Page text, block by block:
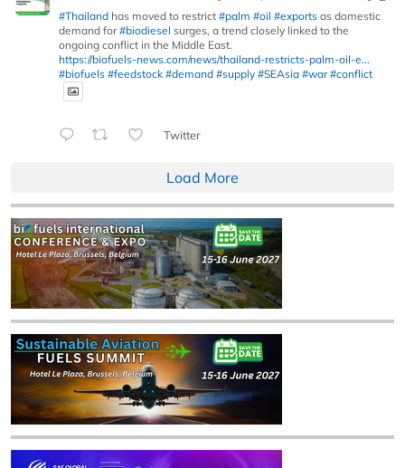
#Thailand has moved to restrict #palm #oil #exports as domestic
demand for#biodiesel surges, a trend closely linked to the
ongoing conflict in the Middle East.
https://biofuels-news.com/news/thailand-restricts-palm-oil-e...
#biofuels #feedstock #demand #supply #SEAsia #war #conflict
Twitter
Load More